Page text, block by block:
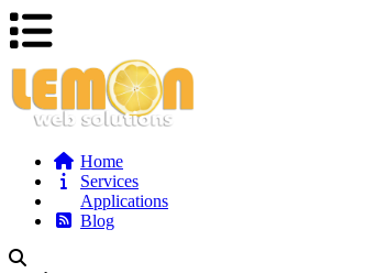
Home
Services
Applications
Blog